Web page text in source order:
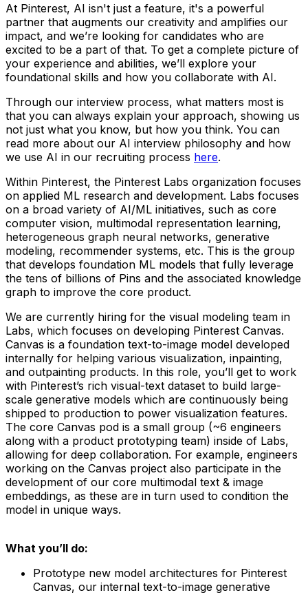
At Pinterest, AI isn't just a feature, it's a powerful
partner that augments our creativity and amplifies our
impact, and we’re looking for candidates who are
excited to be a part of that. To get a complete picture of
your experience and abilities, we’ll explore your
foundational skills and how you collaborate with AI.
Through our interview process, what matters most is
that you can always explain your approach, showing us
not just what you know, but how you think. You can
read more about our AI interview philosophy and how
we use AI in our recruiting process here.
Within Pinterest, the Pinterest Labs organization focuses
on applied ML research and development. Labs focuses
on a broad variety of AI/ML initiatives, such as core
computer vision, multimodal representation learning,
heterogeneous graph neural networks, generative
modeling, recommender systems, etc. This is the group
that develops foundation ML models that fully leverage
the tens of billions of Pins and the associated knowledge
graph to improve the core product.
We are currently hiring for the visual modeling team in
Labs, which focuses on developing Pinterest Canvas.
Canvas is a foundation text-to-image model developed
internally for helping various visualization, inpainting,
and outpainting products. In this role, you’ll get to work
with Pinterest’s rich visual-text dataset to build large-
scale generative models which are continuously being
shipped to production to power visualization features.
The core Canvas pod is a small group (~6 engineers
along with a product prototyping team) inside of Labs,
allowing for deep collaboration. For example, engineers
working on the Canvas project also participate in the
development of our core multimodal text & image
embeddings, as these are in turn used to condition the
model in unique ways.
What you’ll do:
Prototype new model architectures for Pinterest
Canvas, our internal text-to-image generative